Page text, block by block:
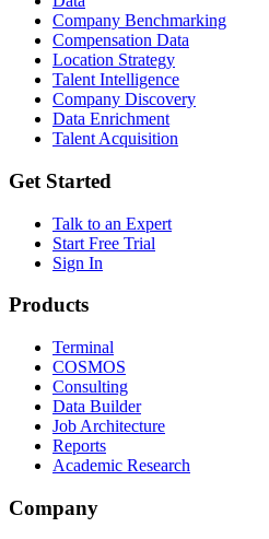
Company Benchmarking
Compensation Data
Location Strategy
Talent Intelligence
Company Discovery
Data Enrichment
Talent Acquisition
Get Started
Talk to an Expert
Start Free Trial
Sign In
Products
Terminal
COSMOS
Consulting
Data Builder
Job Architecture
Reports
Academic Research
Company